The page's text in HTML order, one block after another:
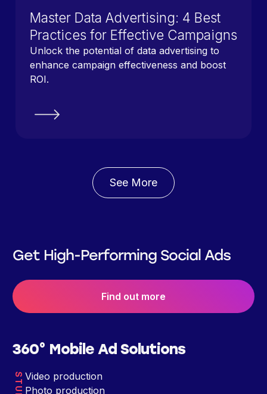
Master Data Advertising: 4 Best
Practices for Effective Campaigns
Unlock the potential of data advertising to
enhance campaign effectiveness and boost
ROI.
See More
Get High-Performing Social Ads
Find out more
360° Mobile Ad Solutions
Video production
Photo production